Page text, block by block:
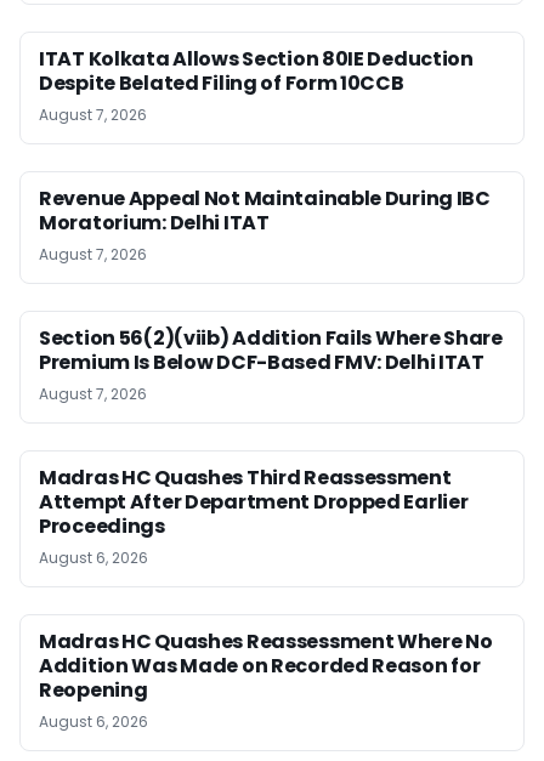
ITAT Kolkata Allows Section 80IE Deduction
Despite Belated Filing of Form 10CCB
August 7, 2026
Revenue Appeal Not Maintainable During IBC
Moratorium: Delhi ITAT
August 7, 2026
Section 56(2)(viib) Addition Fails Where Share
Premium Is Below DCF-Based FMV: Delhi ITAT
August 7, 2026
Madras HC Quashes Third Reassessment
Attempt After Department Dropped Earlier
Proceedings
August 6, 2026
Madras HC Quashes Reassessment Where No
Addition Was Made on Recorded Reason for
Reopening
August 6, 2026